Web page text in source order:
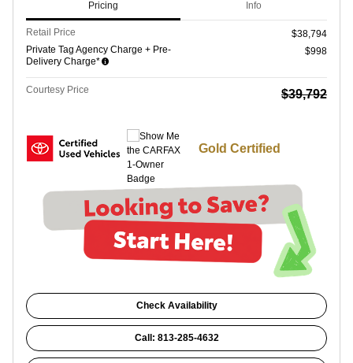
Pricing Info
Retail Price
$38,794
Private Tag Agency Charge + Pre-
Delivery Charge*
$998
Courtesy Price $39,792
Gold Certified
Check Availability
Call: 813-285-4632